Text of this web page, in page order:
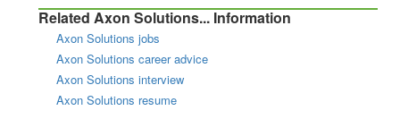
Related Axon Solutions... Information
Axon Solutions jobs
Axon Solutions career advice
Axon Solutions interview
Axon Solutions resume